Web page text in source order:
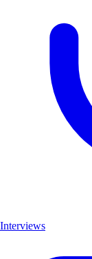
Interviews